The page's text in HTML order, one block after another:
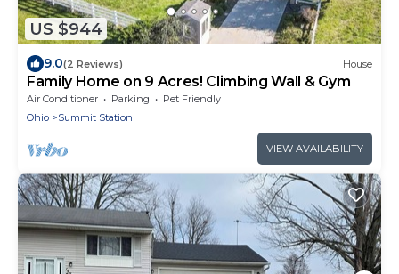
US $944
9.0(2 Reviews) House
Family Home on 9 Acres! Climbing Wall & Gym
Air Conditioner Parking
Pet Friendly
Ohio
Summit Station
VIEW AVAILABILITY